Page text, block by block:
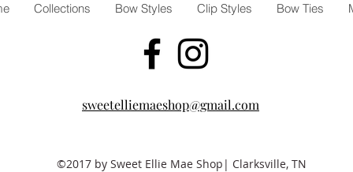
Collections Bow Styles Clip Styles Bow Ties
sweetelliemaeshop@gmail.com
©2017 by Sweet Ellie Mae Shop| Clarksville, TN